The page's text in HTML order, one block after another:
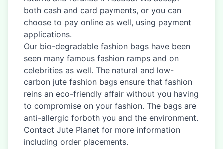
both cash and card payments, or you can
choose to pay online as well, using payment
applications.
Our bio-degradable fashion bags have been
seen many famous fashion ramps and on
celebrities as well. The natural and low-
carbon jute fashion bags ensure that fashion
reins an eco-friendly affair without you having
to compromise on your fashion. The bags are
anti-allergic forboth you and the environment.
Contact Jute Planet for more information
including order placements.